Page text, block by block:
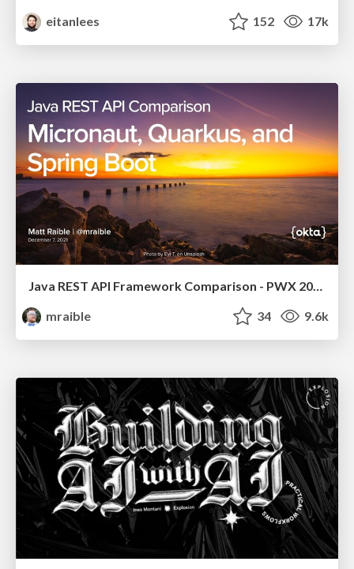
eitanlees
152 17k
Java REST API Framework Comparison - PWX 2021
mraible
34 9.6k